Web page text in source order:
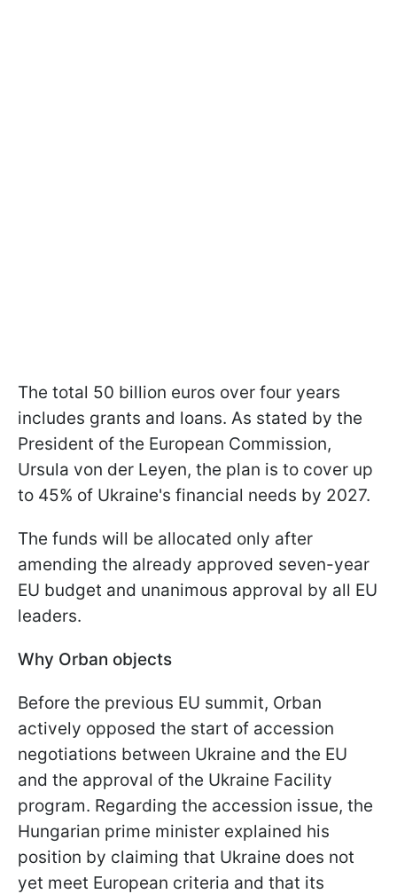
The total 50 billion euros over four years
includes grants and loans. As stated by the
President of the European Commission,
Ursula von der Leyen, the plan is to cover up
to 45% of Ukraine's financial needs by 2027.
The funds will be allocated only after
amending the already approved seven-year
EU budget and unanimous approval by all EU
leaders.
Why Orban objects
Before the previous EU summit, Orban
actively opposed the start of accession
negotiations between Ukraine and the EU
and the approval of the Ukraine Facility
program. Regarding the accession issue, the
Hungarian prime minister explained his
position by claiming that Ukraine does not
yet meet European criteria and that its